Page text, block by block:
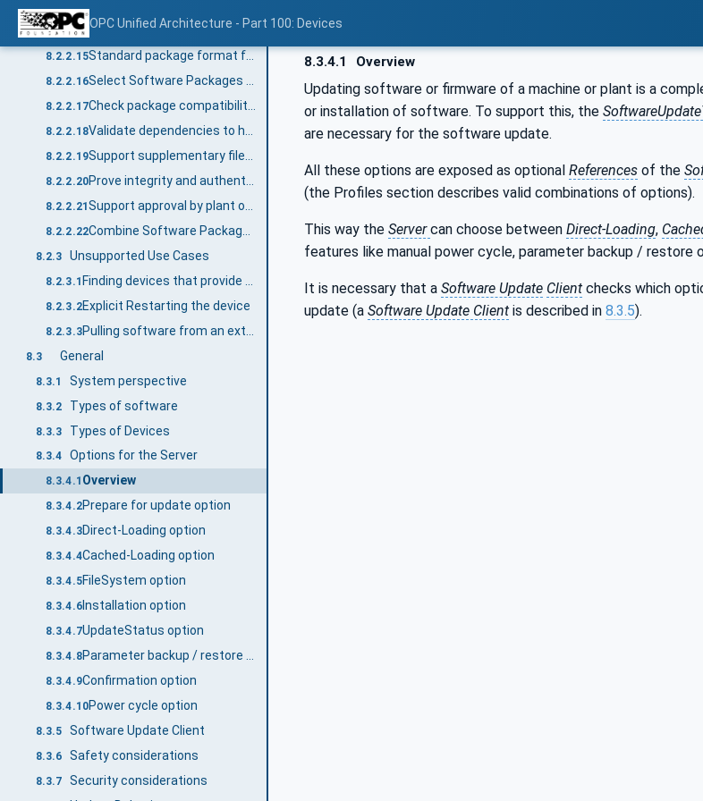
OPC Unified Architecture - Part 100: Devices
8.2.2.13
8.2.2.14 Standard package format for transfer to the device
8.2.2.15 Standard package format for transfer from the device (prototype / backup)
8.2.2.16 Select Software Packages for the SoftwareUpdate AddIn on the device
8.2.2.17 Check package compatibility before transfer
8.2.2.18 Validate dependencies to hardware, firmware, other software
8.2.2.19 Support supplementary files in a Software Package
8.2.2.20
8.2.2.21
8.2.2.22
8.2.3 Unsupported Use Cases
8.2.3.1
8.2.3.2Explicit Restarting the device
8.2.3.3
8.3 General
8.3.1 System perspective
8.3.2 Types of software
8.3.3 Types of Devices
8.3.4 Options for the Server
8.3.4.1 Overview
8.3.4.2Prepare for update option
8.3.4.3Direct-Loading option
8.3.4.4Cached-Loading option
8.3.4.5FileSystem option
8.3.4.6Installation option
8.3.4.7UpdateStatus option
8.3.4.8
8.3.4.9Confirmation option
8.3.4.10Power cycle option
8.3.5 Software Update Client
8.3.6 Safety considerations
8.3.7 Security considerations
8.3.4.1 Overview
Updating software or firmware of a machine or plant is a
or installation of software. To support this, the
are necessary for the software update.
All these options are exposed as optional References of the
(the Profiles section describes valid combinations of options).
This way the Servercan choose between Direct-Loading,
features like manual power cycle, parameter backup / restore
It is necessary that a Software Update Client checks which
update (a Software Update Client is described in 8.3.5).